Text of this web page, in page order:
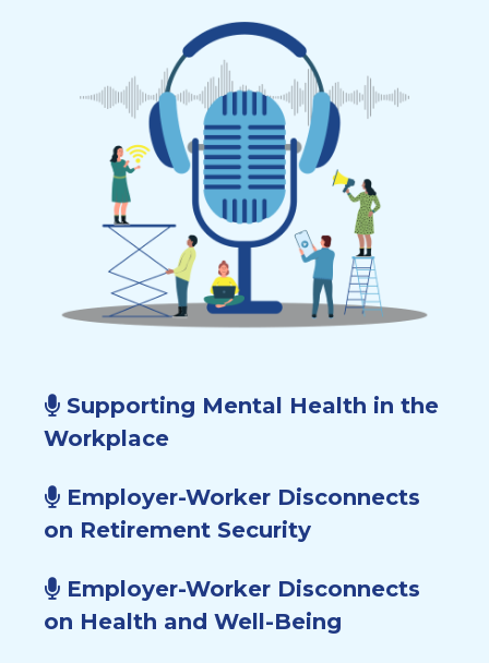
Supporting Mental Health in the
Workplace
Employer-Worker Disconnects
on Retirement Security
Employer-Worker Disconnects
on Health and Well-Being